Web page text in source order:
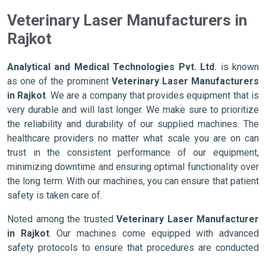
Veterinary Laser Manufacturers in
Rajkot
Analytical and Medical Technologies Pvt. Ltd. is known
as one of the prominent Veterinary Laser Manufacturers
in Rajkot. We are a company that provides equipment that is
very durable and will last longer. We make sure to prioritize
the reliability and durability of our supplied machines. The
healthcare providers no matter what scale you are on can
trust in the consistent performance of our equipment,
minimizing downtime and ensuring optimal functionality over
the long term. With our machines, you can ensure that patient
safety is taken care of.
Noted among the trusted Veterinary Laser Manufacturer
in Rajkot. Our machines come equipped with advanced
safety protocols to ensure that procedures are conducted